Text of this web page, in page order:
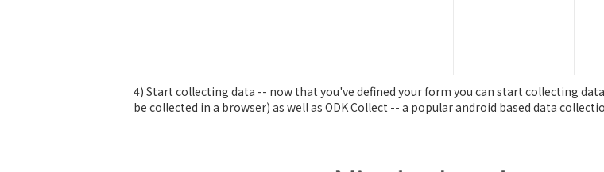
4) Start collecting data -- now that you've defined your form you can start collecting
be collected in a browser) as well as ODK Collect -- a popular android based data